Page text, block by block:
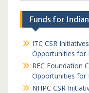
Funds for
ITC CSR
Opportunities for
REC Foundation
Opportunities for
NHPC CSR